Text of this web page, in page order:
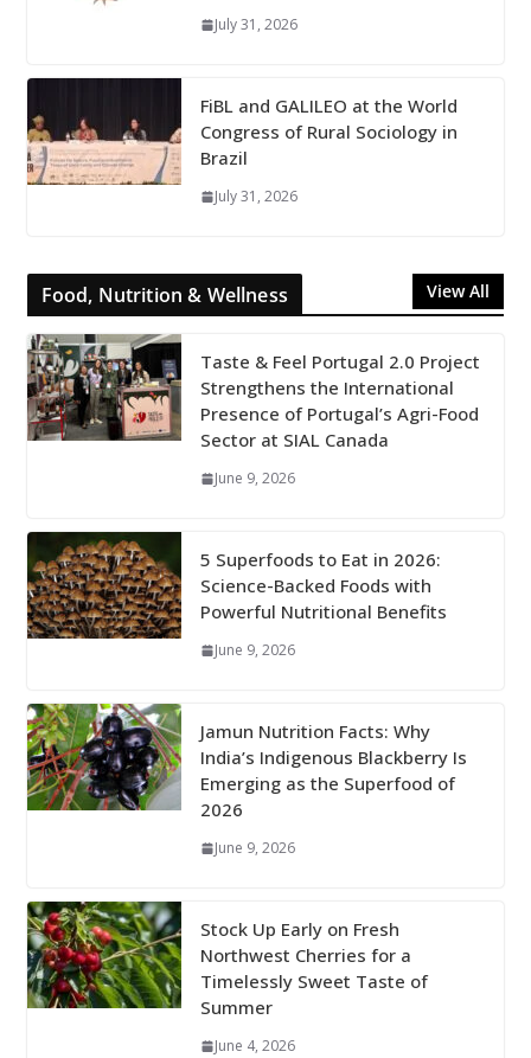
July 31, 2026
FiBL and GALILEO at the World
Congress of Rural Sociology in
Brazil
July 31, 2026
Food, Nutrition & Wellness View All
Taste & Feel Portugal 2.0 Project
Strengthens the International
Presence of Portugal’s Agri-Food
Sector at SIAL Canada
June 9, 2026
5 Superfoods to Eat in 2026:
Science-Backed Foods with
Powerful Nutritional Benefits
June 9, 2026
Jamun Nutrition Facts: Why
India’s Indigenous Blackberry Is
Emerging as the Superfood of
2026
June 9, 2026
Stock Up Early on Fresh
Northwest Cherries for a
Timelessly Sweet Taste of
Summer
June 4, 2026